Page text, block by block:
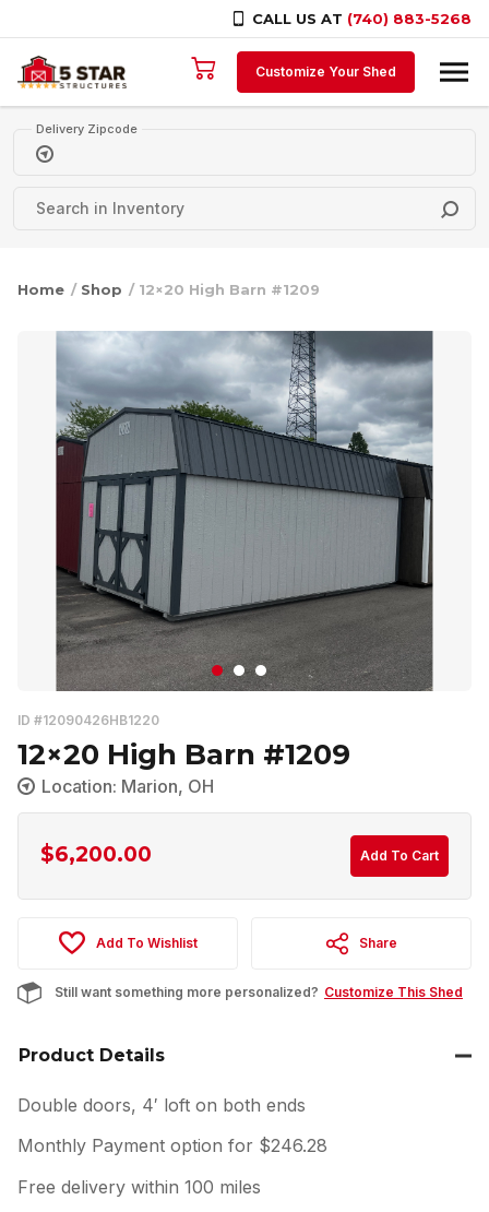
CALL US AT (740) 883-5268
Skip to content
Customize Your Shed
Delivery Zipcode
Home / Shop / 12×20 High Barn #1209
ID #12090426HB1220
12×20 High Barn #1209
Location: Marion, OH
$6,200.00 Add To Cart
Add To Wishlist Share
Still want something more personalized? Customize This Shed
Product Details
Double doors, 4′ loft on both ends
Monthly Payment option for $246.28
Free delivery within 100 miles